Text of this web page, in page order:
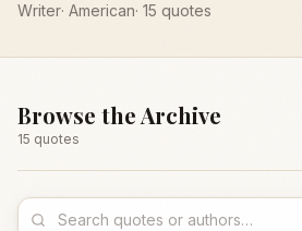
Writer· American· 15 quotes
Browse the Archive
15 quotes